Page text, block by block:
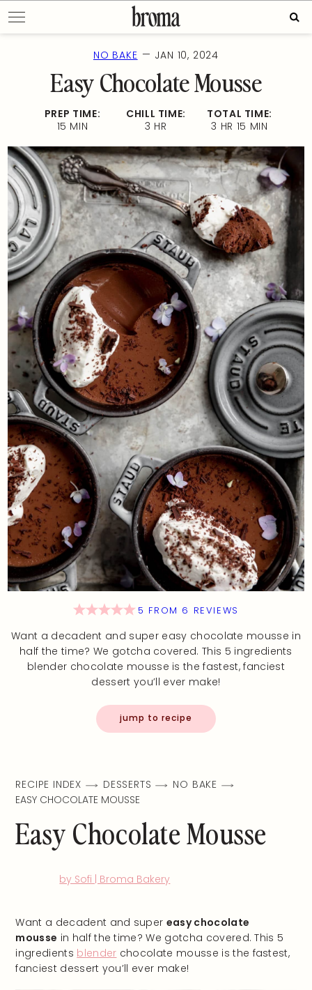
to
content
NO BAKE — JAN 10, 2024
Easy Chocolate Mousse
PREP TIME:
15 MIN
CHILL TIME:
3 HR
TOTAL TIME:
3 HR 15 MIN
5 FROM 6 REVIEWS
Want a decadent and super easy chocolate mousse in
half the time? We gotcha covered. This 5 ingredients
blender chocolate mousse is the fastest, fanciest
dessert you’ll ever make!
jump to recipe
RECIPE INDEX DESSERTS
NO BAKE
EASY CHOCOLATE MOUSSE
Easy Chocolate Mousse
by Sofi | Broma Bakery
Want a decadent and super easy chocolate
mousse in half the time? We gotcha covered. This 5
ingredients blender chocolate mousse is the fastest,
fanciest dessert you’ll ever make!